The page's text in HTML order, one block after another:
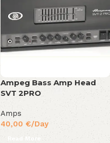
Ampeg Bass Amp Head
SVT 2PRO
Amps
40,00 €/Day
Read More